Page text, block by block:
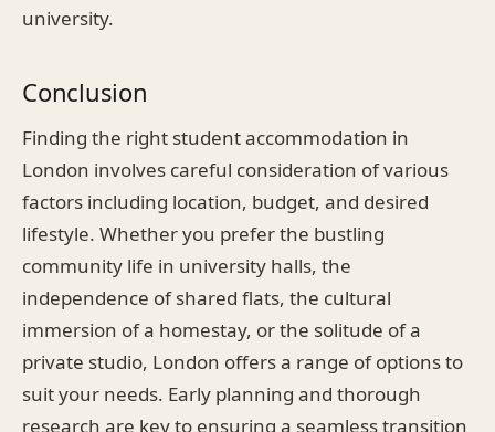
university.
Conclusion
Finding the right student accommodation in
London involves careful consideration of various
factors including location, budget, and desired
lifestyle. Whether you prefer the bustling
community life in university halls, the
independence of shared flats, the cultural
immersion of a homestay, or the solitude of a
private studio, London offers a range of options to
suit your needs. Early planning and thorough
research are key to ensuring a seamless transition